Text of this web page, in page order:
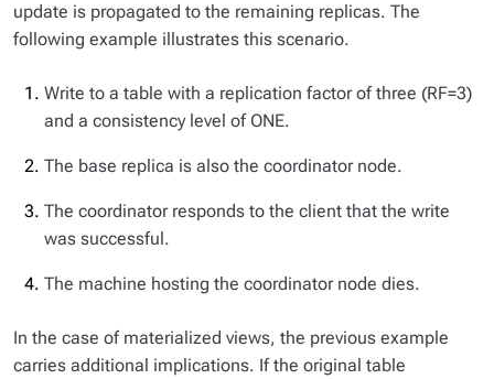
update is propagated to the remaining replicas. The
following example illustrates this scenario.
Write to a table with a replication factor of three (RF=3)
and a consistency level of ONE.
The base replica is also the coordinator node.
The coordinator responds to the client that the write
was successful.
The machine hosting the coordinator node dies.
In the case of materialized views, the previous example
carries additional implications. If the original table